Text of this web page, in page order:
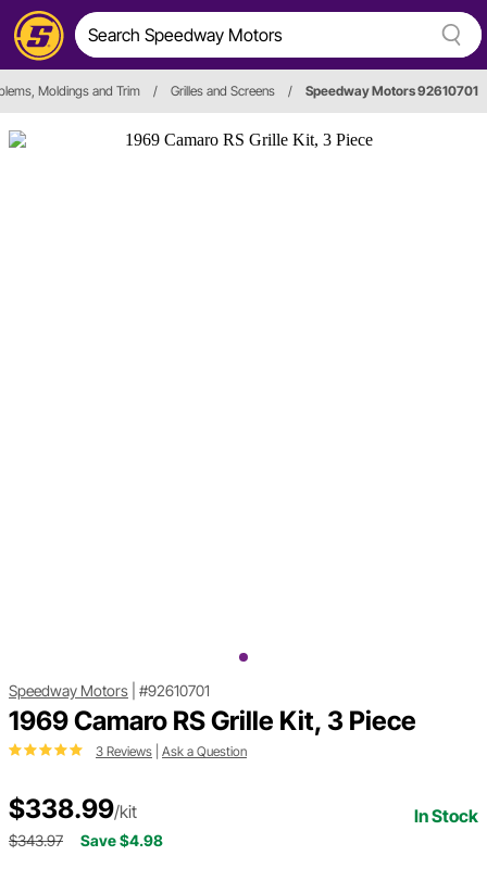
Moldings and Trim / Grilles and Screens / Speedway Motors 92610701
Speedway Motors #92610701
1969 Camaro RS Grille Kit, 3 Piece
3 Reviews Ask a Question
$338.99/kit In Stock
$343.97 Save $4.98